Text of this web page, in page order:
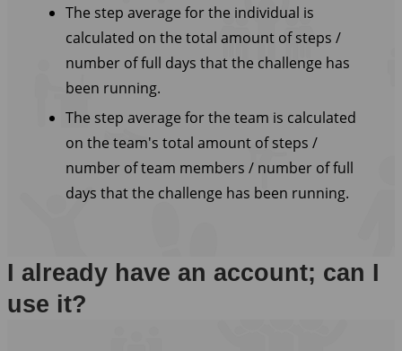
The step average for the individual is
calculated on the total amount of steps /
number of full days that the challenge has
been running.
The step average for the team is calculated
on the team's total amount of steps /
number of team members / number of full
days that the challenge has been running.
I already have an account; can I
use it?